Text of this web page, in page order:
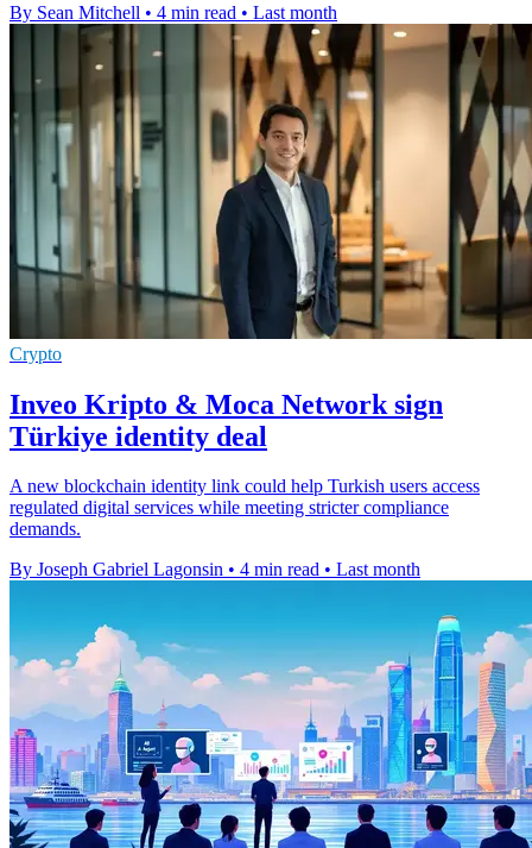
By Sean Mitchell • 4 min read • Last month
Crypto
Inveo Kripto & Moca Network sign
Türkiye identity deal
A new blockchain identity link could help Turkish users access
regulated digital services while meeting stricter compliance
demands.
By Joseph Gabriel Lagonsin • 4 min read • Last month